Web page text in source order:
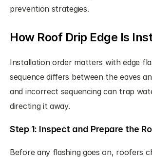
prevention strategies.
How Roof Drip Edge Is
Installation order matters with edge
sequence differs between the eaves
and incorrect sequencing can trap
directing it away.
Step 1: Inspect and Prepare the
Before any flashing goes on, roofers